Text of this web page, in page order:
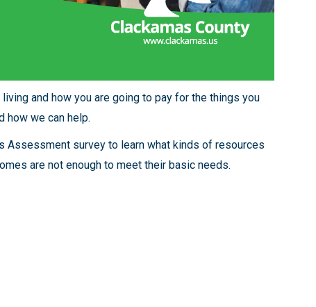
and how you are going to pay for the things you
how we can help.
Assessment survey to learn what kinds of resources
are not enough to meet their basic needs.